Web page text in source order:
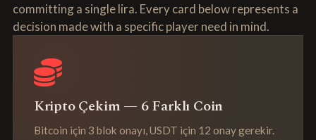
committing a single lira. Every card below represents a
decision made with a specific player need in mind.
Kripto Çekim — 6 Farklı Coin
Bitcoin için 3 blok onayı, USDT için 12 onay gerekir.